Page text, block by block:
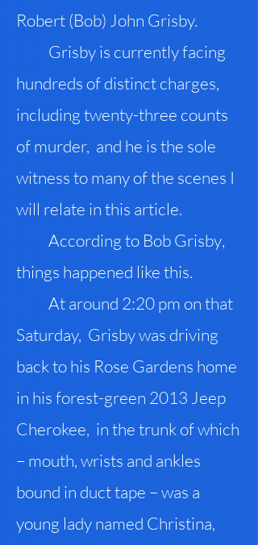
Robert (Bob) John Grisby.
Grisby is currently facing
hundreds of distinct charges,
including twenty-three counts
of murder, and he is the sole
witness to many of the scenes I
will relate in this article.
According to Bob Grisby,
things happened like this.
At around 2:20 pm on that
Saturday, Grisby was driving
back to his Rose Gardens home
in his forest-green 2013 Jeep
Cherokee, in the trunk of which
– mouth, wrists and ankles
bound in duct tape – was a
young lady named Christina,